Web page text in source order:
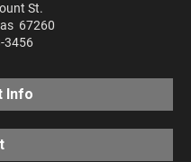
St.
67260
3456
Info